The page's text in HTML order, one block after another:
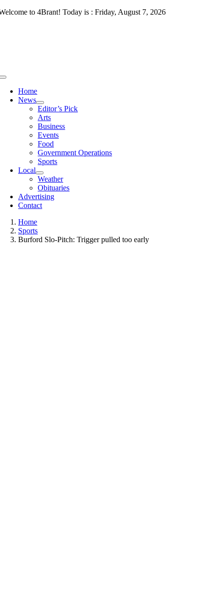
Skip
to 4Brant! Today is : Friday, August 7, 2026
Toggle
NavigationHome
News
Editor’s Pick
Arts
Business
Events
Food
Government Operations
Sports
Local
Weather
Obituaries
Advertising
Contact
Home
Sports
Burford Slo-Pitch: Trigger pulled too early